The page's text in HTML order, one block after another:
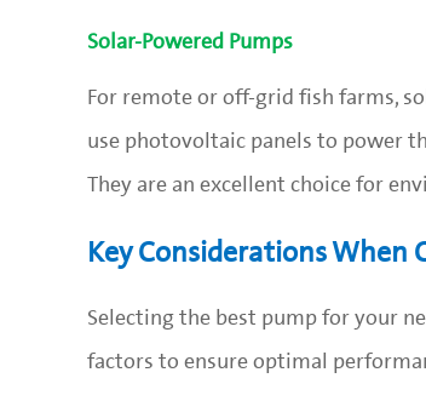
Solar-Powered Pumps
For remote or off-grid fish farms,
use photovoltaic panels to power
They are an excellent choice for
Key Considerations When
Selecting the best pump for your
factors to ensure optimal